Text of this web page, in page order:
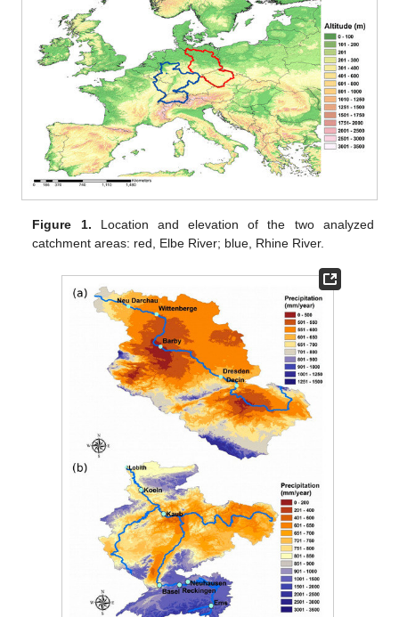
Figure 1. Location and elevation of the two analyzed
catchment areas: red, Elbe River; blue, Rhine River.